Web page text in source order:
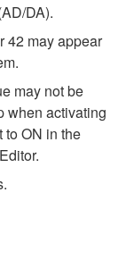
DA).
42 may appear
may not be
when activating
to ON in the